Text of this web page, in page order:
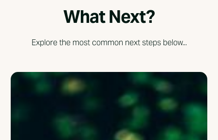
What Next?
Explore the most common next steps below...